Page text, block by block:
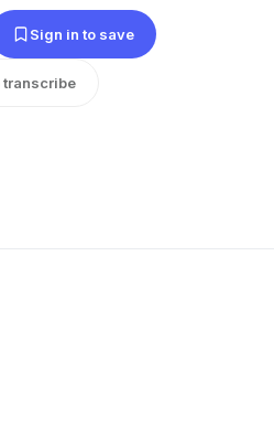
Sign in to save
transcribe